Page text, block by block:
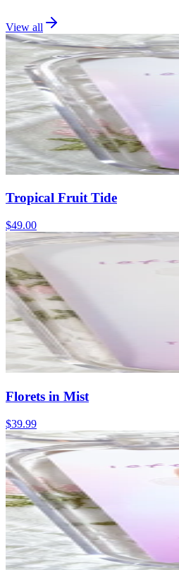
View all
Tropical Fruit Tide
$49.00
Florets in Mist
$39.99